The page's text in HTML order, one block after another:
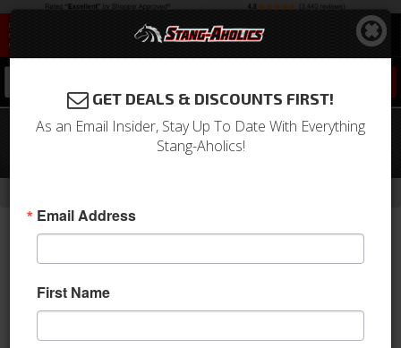
68-71 Mustang Clutch Release Lever
Bracket, 200/250
GET DEALS & DISCOUNTS FIRST!
As an Email Insider, Stay Up To Date With Everything
Stang-Aholics!
Email Address
First Name